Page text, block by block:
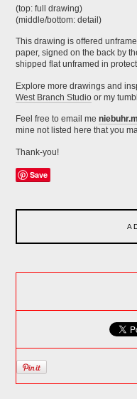
(top: full drawing)
(middle/bottom: detail)
This drawing is offered
paper, signed on the back by
shipped flat unframed in
Explore more drawings and
West Branch Studio or my
Feel free to email me
mine not listed here that you
Thank-you!
Save